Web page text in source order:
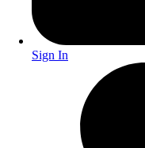
Sign In